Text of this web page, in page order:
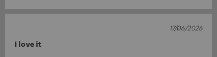
I love it
17/06/2026